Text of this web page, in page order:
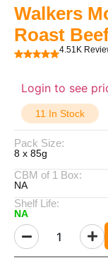
Walkers
Roast
4.51K
Login to see
11 In Stock
Pack Size:
8 x 85g
CBM of 1 Box:
NA
Shelf Life:
NA